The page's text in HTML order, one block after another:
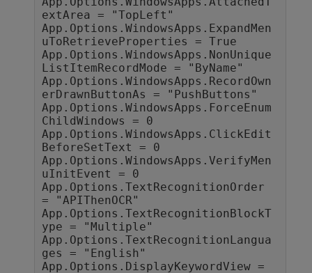
extArea = "TopLeft"
App.Options.WindowsApps.ExpandMen
uToRetrieveProperties = True
App.Options.WindowsApps.NonUnique
ListItemRecordMode = "ByName"
App.Options.WindowsApps.RecordOwn
erDrawnButtonAs = "PushButtons"
App.Options.WindowsApps.ForceEnum
ChildWindows = 0
App.Options.WindowsApps.ClickEdit
BeforeSetText = 0
App.Options.WindowsApps.VerifyMen
uInitEvent = 0
App.Options.TextRecognitionOrder
= "APIThenOCR"
App.Options.TextRecognitionBlockT
ype = "Multiple"
App.Options.TextRecognitionLangua
ges = "English"
App.Options.DisplayKeywordView =